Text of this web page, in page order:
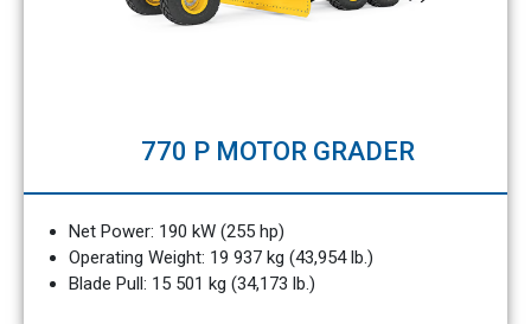
770 P MOTOR GRADER
Net Power: 190 kW (255 hp)
Operating Weight: 19 937 kg (43,954 lb.)
Blade Pull: 15 501 kg (34,173 lb.)